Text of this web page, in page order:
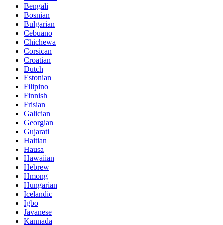
Bengali
Bosnian
Bulgarian
Cebuano
Chichewa
Corsican
Croatian
Dutch
Estonian
Filipino
Finnish
Frisian
Galician
Georgian
Gujarati
Haitian
Hausa
Hawaiian
Hebrew
Hmong
Hungarian
Icelandic
Igbo
Javanese
Kannada